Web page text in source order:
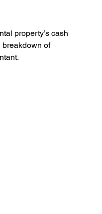
property’s cash
breakdown of